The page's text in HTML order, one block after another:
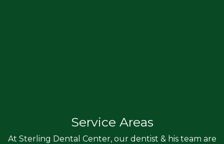
Service Areas
At Sterling Dental Center, our dentist & his team are